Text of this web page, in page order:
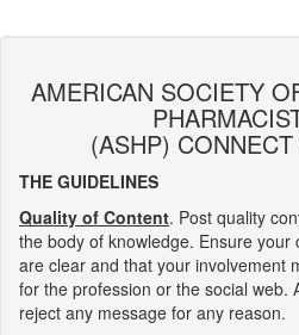
AMERICAN SOCIETY
(ASHP)
THE GUIDELINES
Quality of Content. Post quality
the body of knowledge. Ensure
are clear and that your involvement
for the profession or the social web.
reject any message for any reason.